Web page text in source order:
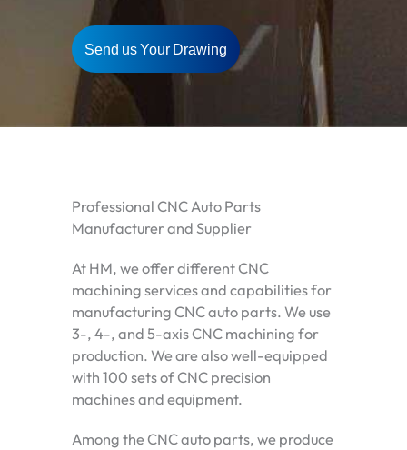
Send us Your Drawing
Professional CNC Auto Parts
Manufacturer and Supplier
At HM, we offer different CNC
machining services and capabilities for
manufacturing CNC auto parts. We use
3-, 4-, and 5-axis CNC machining for
production. We are also well-equipped
with 100 sets of CNC precision
machines and equipment.
Among the CNC auto parts, we produce